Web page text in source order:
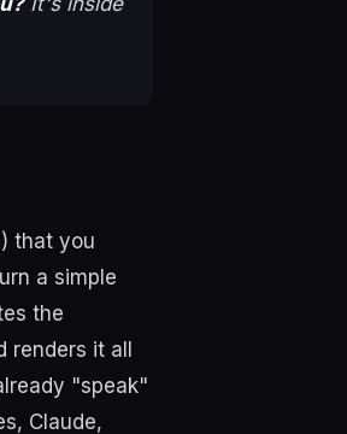
that you
a simple
the
it all
"speak"
Claude,